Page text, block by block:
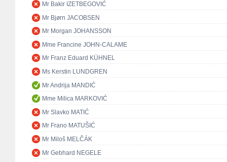
Mr Bakir IZETBEGOVIĆ
Mr Bjørn JACOBSEN
Mr Morgan JOHANSSON
Mme Francine JOHN-CALAME
Mr Franz Eduard KÜHNEL
Ms Kerstin LUNDGREN
Mr Andrija MANDIĆ
Mme Milica MARKOVIĆ
Mr Slavko MATIĆ
Mr Frano MATUŠIĆ
Mr Miloš MELČÁK
Mr Gebhard NEGELE